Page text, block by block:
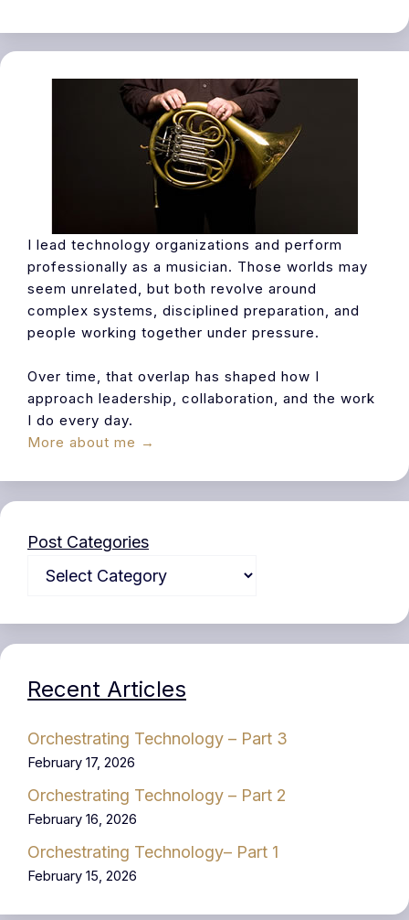
I lead technology organizations and perform
professionally as a musician. Those worlds may
seem unrelated, but both revolve around
complex systems, disciplined preparation, and
people working together under pressure.
Over time, that overlap has shaped how I
approach leadership, collaboration, and the work
I do every day.
More about me →
Post Categories
Recent Articles
Orchestrating Technology – Part 3
February 17, 2026
Orchestrating Technology – Part 2
February 16, 2026
Orchestrating Technology– Part 1
February 15, 2026